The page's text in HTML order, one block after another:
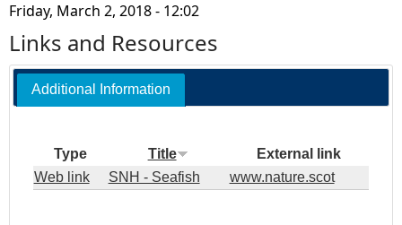
Friday, March 2, 2018 - 12:02
Links and Resources
Additional Information
Type Title
External link
Web link
SNH - Seafish www.nature.scot